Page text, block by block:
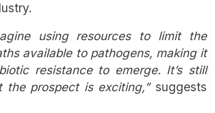
using resources to limit the
available to pathogens, making it
resistance to emerge. It’s still
the prospect is exciting,”suggests